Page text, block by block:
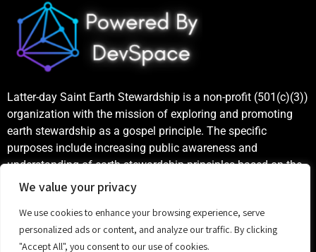
We value your privacy
We use cookies to enhance your browsing experience, serve
personalized ads or content, and analyze our traffic. By clicking
"Accept All", you consent to our use of cookies.
Latter-day Saint Earth Stewardship is a non-profit (501(c)(3))
organization with the mission of exploring and promoting
earth stewardship as a gospel principle. The specific
purposes include increasing public awareness and
understanding of earth stewardship principles based on the
teachings of the Church of Jesus Christ of Latter-day Saints,
stewardship.
2023 Latter-day Saint Earth Stewardship